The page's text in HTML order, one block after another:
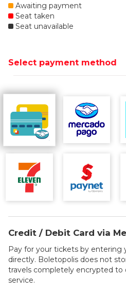
Awaiting payment
Seat taken
Seat unavailable
Select payment method
Credit / Debit Card via
Pay for your tickets by entering
directly. Boletopolis does not
travels completely encrypted to
service.